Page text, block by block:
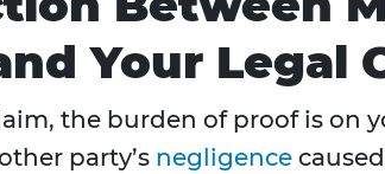
Your Legal
the burden of proof is on
party’s negligence